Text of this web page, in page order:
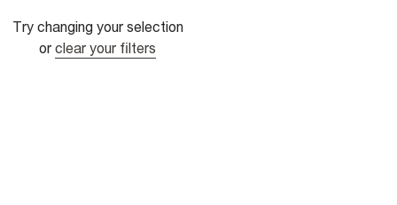
Try changing your selection
or clear your filters